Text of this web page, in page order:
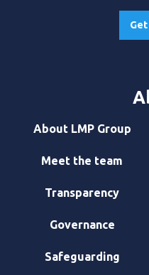
About LMP Group
Meet the team
Transparency
Governance
Safeguarding